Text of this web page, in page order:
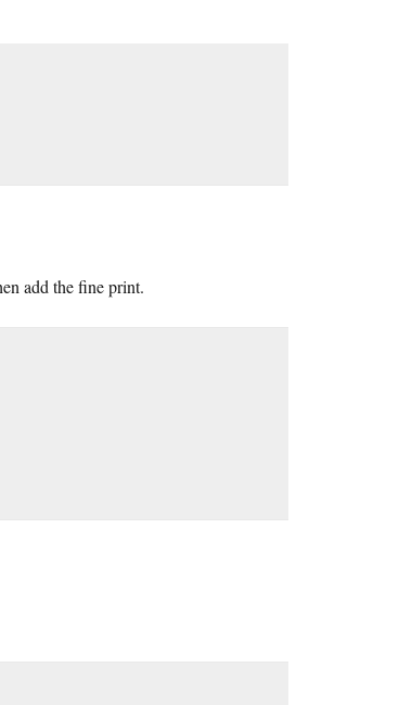
add the fine print.